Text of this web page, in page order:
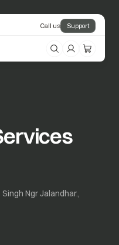
Call us Support
Ngr Jalandhar.,